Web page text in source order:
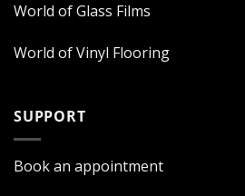
World of Glass Films
World of Vinyl Flooring
SUPPORT
Book an appointment